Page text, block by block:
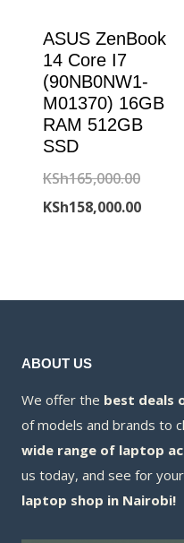
ASUS ZenBook
14 Core I7
(90NB0NW1-
M01370) 16GB
RAM 512GB
SSD
KSh165,000.00Original
price
KSh158,000.00
ABOUT US
We offer the best deals
of models and brands to
wide range of laptop
us today, and see for
laptop shop in Nairobi!